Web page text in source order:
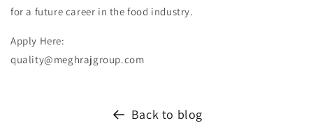
for a future career in the food industry.
Apply Here:
quality@meghrajgroup.com
Back to blog